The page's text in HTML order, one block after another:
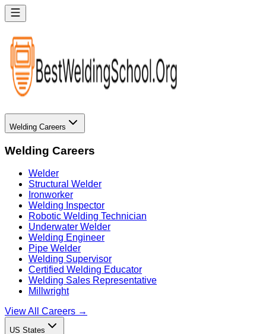
Welding Careers
Welding Careers
Welder
Structural Welder
Ironworker
Welding Inspector
Robotic Welding Technician
Underwater Welder
Welding Engineer
Pipe Welder
Welding Supervisor
Certified Welding Educator
Welding Sales Representative
Millwright
View All Careers →
US States